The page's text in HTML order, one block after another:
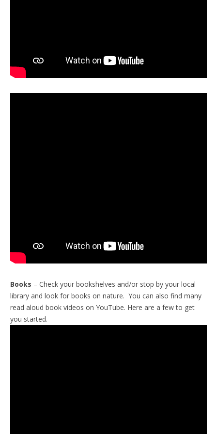
Books – Check your bookshelves and/or stop by your local
library and look for books on nature. You can also find many
read aloud book videos on YouTube. Here are a few to get
you started.